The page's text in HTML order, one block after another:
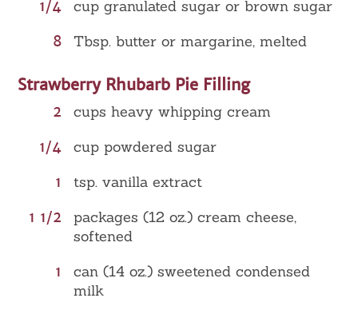
1/4
cup granulated sugar or brown sugar
8
Tbsp. butter or margarine, melted
Strawberry Rhubarb Pie Filling
2
cups heavy whipping cream
1/4
cup powdered sugar
1
tsp. vanilla extract
1 1/2
packages (12 oz.) cream cheese,
softened
1
can (14 oz.) sweetened condensed
milk